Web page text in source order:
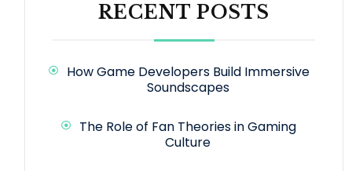
RECENT POSTS
How Game Developers Build Immersive
Soundscapes
The Role of Fan Theories in Gaming
Culture